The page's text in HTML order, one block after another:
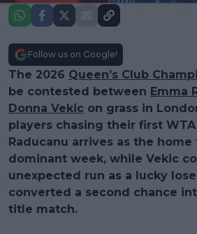
Follow us on Google!
The 2026 Queen’s Club
be contested between Emma
Donna Vekic on grass in
players chasing their first
Raducanu arrives as the
dominant week, while Vekic
unexpected run as a lucky
converted a second chance
title match.